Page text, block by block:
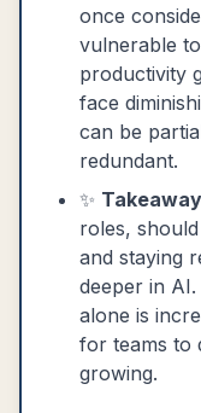
once
vulnerable
productivity
face
can be
redundant.
✨
roles,
and staying
deeper in
alone is
for teams to
growing.